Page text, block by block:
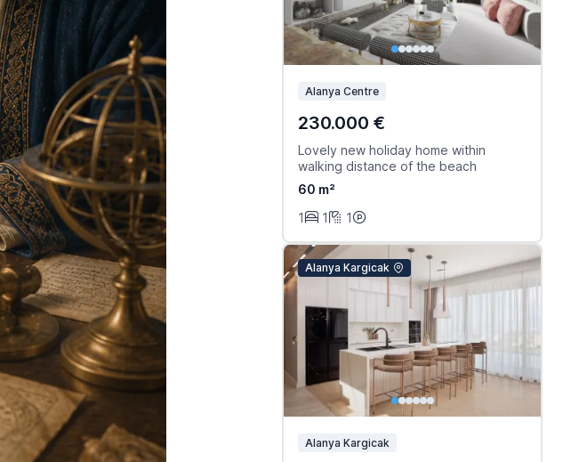
Alanya Centre
230.000 €
Lovely new holiday home within
walking distance of the beach
60 m²
1
1 1
Alanya Kargicak
Alanya Kargicak